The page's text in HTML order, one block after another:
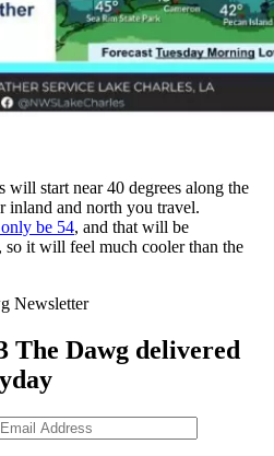
will start near 40 degrees along the
inland and north you travel.
be 54, and that will be
so it will feel much cooler than the
Newsletter
The Dawg delivered